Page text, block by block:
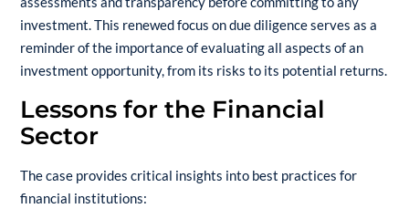
investment. This renewed focus on due diligence serves as a
reminder of the importance of evaluating all aspects of an
investment opportunity, from its risks to its potential returns.
Lessons for the Financial
Sector
The case provides critical insights into best practices for
financial institutions: